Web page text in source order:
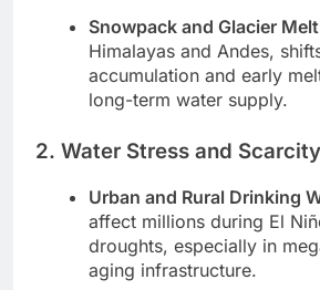
Snowpack and Glacier Melt
Himalayas and Andes,
accumulation and early
long-term water supply.
2. Water Stress and Scarcity
Urban and Rural Drinking
affect millions during El
droughts, especially in
aging infrastructure.